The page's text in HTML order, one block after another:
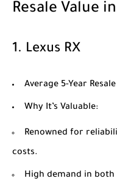
Resale Value
1. Lexus RX
Average 5-Year
Why It’s Valuable:
Renowned for
costs.
High demand in both